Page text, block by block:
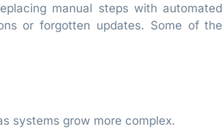
manual steps with automated
or forgotten updates. Some of the
systems grow more complex.